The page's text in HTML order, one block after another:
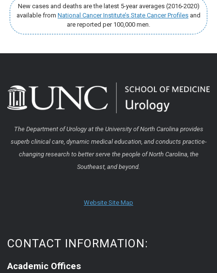
New cases and deaths are the latest 5-year averages (2016-2020)
available from National Cancer Institute’s State Cancer Profiles and
are reported per 100,000 men.
The Department of Urology at the University of North Carolina provides
superb clinical care, dynamic medical education, and conducts practice-
changing research to better serve the people of North Carolina, the
Southeast, and beyond.
Website Site Map
CONTACT INFORMATION:
Academic Offices